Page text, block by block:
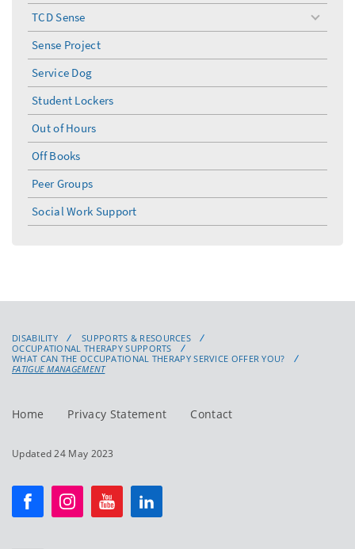
TCD Sense
toggle
menu
Sense Project
Service Dog
Student Lockers
Out of Hours
Off Books
Peer Groups
Social Work Support
DISABILITY
SUPPORTS & RESOURCES
OCCUPATIONAL THERAPY SUPPORTS
WHAT CAN THE OCCUPATIONAL THERAPY SERVICE OFFER YOU?
FATIGUE MANAGEMENT
Home Privacy Statement Contact
Updated 24 May 2023